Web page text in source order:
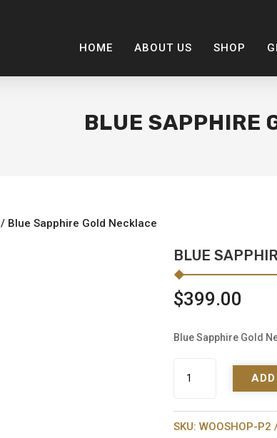
HOME ABOUT US SHOP
BLUE SAPPHIRE
/ Blue Sapphire Gold Necklace
BLUE
$399.00
Blue Sapphire Gold
Sapphire
Necklace
quantity
SKU: WOOSHOP-P2